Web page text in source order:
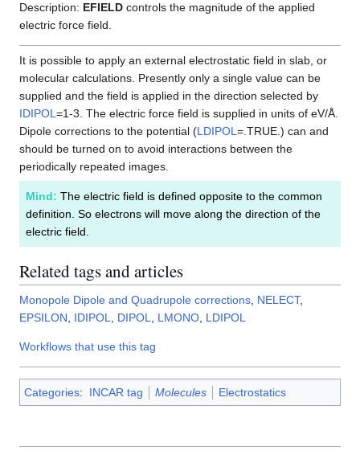
Description: EFIELD controls the magnitude of the applied
electric force field.
It is possible to apply an external electrostatic field in slab, or
molecular calculations. Presently only a single value can be
supplied and the field is applied in the direction selected by
IDIPOL =1-3. The electric force field is supplied in units of eV/Å.
Dipole corrections to the potential (LDIPOL =.TRUE.) can and
should be turned on to avoid interactions between the
periodically repeated images.
Mind: The electric field is defined opposite to the common
definition. So electrons will move along the direction of the
electric field.
Related tags and articles
Monopole Dipole and Quadrupole corrections, NELECT,
EPSILON, IDIPOL, DIPOL, LMONO, LDIPOL
Workflows that use this tag
Categories: INCAR tag Molecules Electrostatics